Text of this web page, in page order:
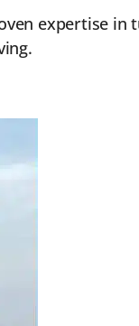
expertise in